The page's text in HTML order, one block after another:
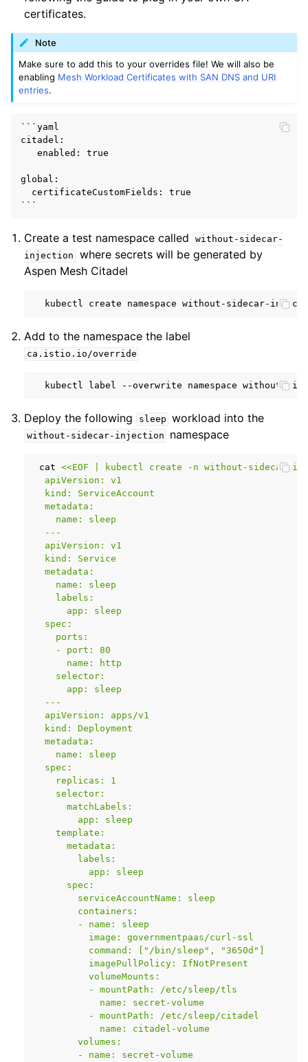
certificates.
Note
Make sure to add this to your overrides file! We will also be
enabling Mesh Workload Certificates with SAN DNS and URI
entries.
```yaml
citadel:
   enabled: true
global:
  certificateCustomFields: true
Create a test namespace called
without-sidecar-
injection
where secrets will be generated by
Aspen Mesh Citadel
kubectl create namespace
Add to the namespace the label
ca.istio.io/override
kubectl label --overwrite namespace without-
Deploy the following sleep workload into the
without-sidecar-injection namespace
cat
<<EOF | kubectl create -n without-sidecar-
  apiVersion: v1
  kind: ServiceAccount
  metadata:
    name: sleep
  ---
  apiVersion: v1
  kind: Service
  metadata:
    name: sleep
    labels:
      app: sleep
  spec:
    ports:
    - port: 80
      name: http
    selector:
      app: sleep
  ---
  apiVersion: apps/v1
  kind: Deployment
  metadata:
    name: sleep
  spec:
    replicas: 1
    selector:
      matchLabels:
        app: sleep
    template:
      metadata:
        labels:
          app: sleep
      spec:
        serviceAccountName: sleep
        containers:
        - name: sleep
          image: governmentpaas/curl-ssl
          command: ["/bin/sleep", "3650d"]
          imagePullPolicy: IfNotPresent
          volumeMounts:
          - mountPath: /etc/sleep/tls
            name: secret-volume
          - mountPath: /etc/sleep/citadel
            name: citadel-volume
        volumes:
        - name: secret-volume